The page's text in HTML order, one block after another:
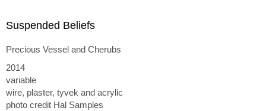
Suspended Beliefs
Precious Vessel and Cherubs
2014
variable
wire, plaster, tyvek and acrylic
photo credit Hal Samples